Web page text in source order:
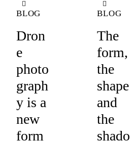
BLOG
Dron
e
photo
graph
y is a
new
form
BLOG
The
form,
the
shape
and
the
shado